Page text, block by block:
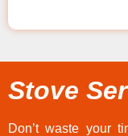
Stove
Don’t waste your